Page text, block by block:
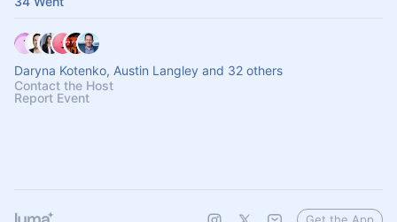
Daryna Kotenko, Austin Langley and 32 others
Contact the Host
Report Event